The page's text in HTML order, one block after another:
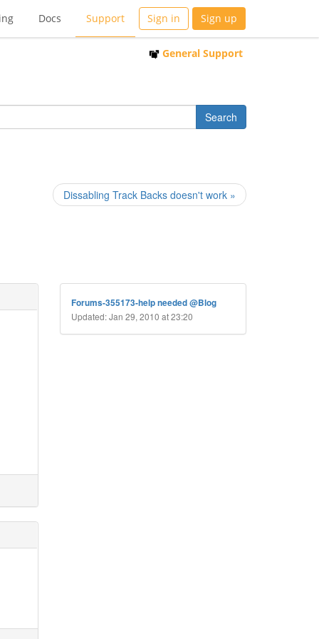
Docs Support Sign in Sign up
General Support
Dissabling Track Backs doesn't work »
Forums-355173-help needed @Blog
Updated: Jan 29, 2010 at 23:20